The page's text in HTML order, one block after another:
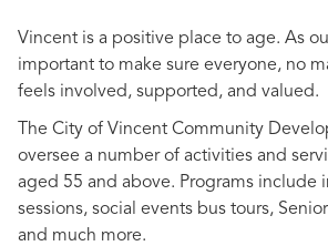
Vincent is a positive place to age. As
important to make sure everyone, no
feels involved, supported, and valued.
The City of Vincent Community
oversee a number of activities and
aged 55 and above. Programs include
sessions, social events bus tours,
and much more.